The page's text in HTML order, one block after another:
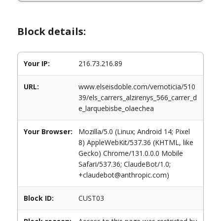
Block details:
Your IP: 216.73.216.89
URL:
www.elseisdoble.com/vernoticia/510
39/els_carrers_alzirenys_566_carrer_d
e_larquebisbe_olaechea
Your Browser:
Mozilla/5.0 (Linux; Android 14; Pixel
8) AppleWebKit/537.36 (KHTML, like
Gecko) Chrome/131.0.0.0 Mobile
Safari/537.36; ClaudeBot/1.0;
+claudebot@anthropic.com)
Block ID: CUST03